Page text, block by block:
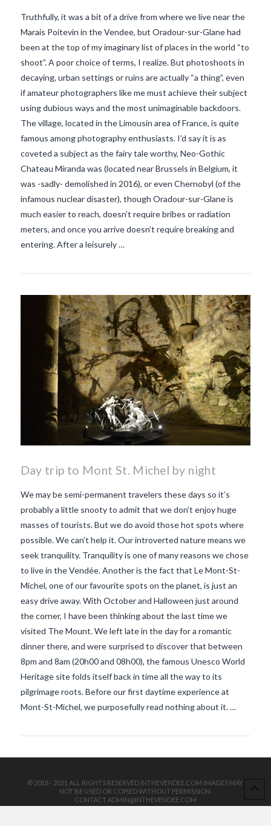
Truthfully, it was a bit of a drive from where we live near the
Marais Poitevin in the Vendee, but Oradour-sur-Glane had
been at the top of my imaginary list of places in the world “to
shoot”. A poor choice of terms, I realize. But photoshoots in
decaying, urban settings or ruins are actually “a thing”, even
if amateur photographers like me must achieve their subject
using dubious ways and the most unimaginable backdoors.
The village, located in the Limousin area of France, is quite
famous among photography enthusiasts. I’d say it is as
coveted a subject as the fairy tale worthy, Neo-Gothic
Chateau Miranda was (located near Brussels in Belgium, it
was -sadly- demolished in 2016), or even Chernobyl (of the
infamous nuclear disaster), though Oradour-sur-Glane is
much easier to reach, doesn’t require bribes or radiation
meters, and once you arrive doesn’t require breaking and
entering. After a leisurely …
Day trip to Mont St. Michel by night
We may be semi-permanent travelers these days so it’s
probably a little snooty to admit that we don’t enjoy huge
masses of tourists. But we do avoid those hot spots where
possible. We can’t help it. Our introverted nature means we
seek tranquility. Tranquility is one of many reasons we chose
to live in the Vendée. Another is the fact that Le Mont-St-
Michel, one of our favourite spots on the planet, is just an
easy drive away. With October and Halloween just around
the corner, I have been thinking about the last time we
visited The Mount. We left late in the day for a romantic
dinner there, and were surprised to discover that between
8pm and 8am (20h00 and 08h00), the famous Unesco World
Heritage site folds itself back in time all the way to its
pilgrimage roots. Before our first daytime experience at
Mont-St-Michel, we purposefully read nothing about it. …
© 2018 - 2021 ALL RIGHTS RESERVED INTHEVENDEE.COM IMAGES MAY
NOT BE USED OR COPIED WITHOUT PERMISSION.
CONTACT ADMIN@INTHEVENDEE.COM
SIRET# 81257589200029 & 81265538900037